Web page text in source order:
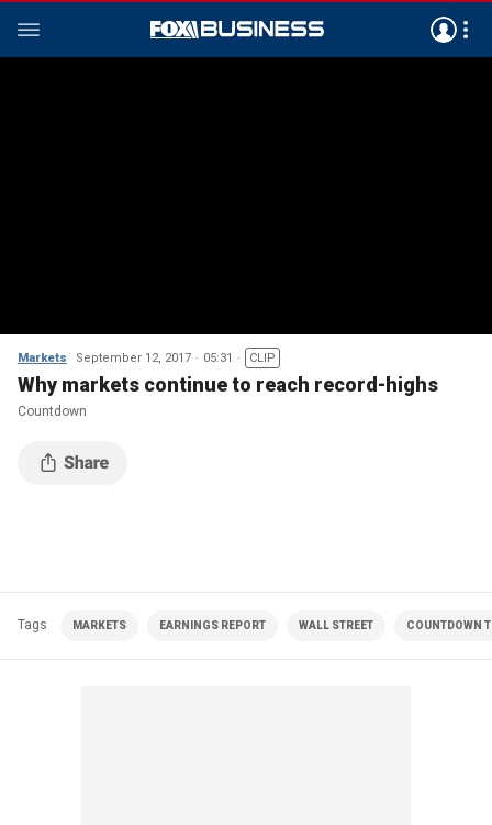
Markets September 12, 2017 05:31 CLIP
Why markets continue to reach record-highs
Countdown
Tags MARKETS EARNINGS REPORT WALL STREET COUNTDOWN